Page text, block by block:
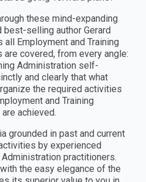
these mind-expanding
selling author Gerard
Employment and Training
covered, from every angle:
Administration self-
and clearly that what
the required activities
and Training
achieved.
grounded in past and current
by experienced
practitioners.
the easy elegance of the